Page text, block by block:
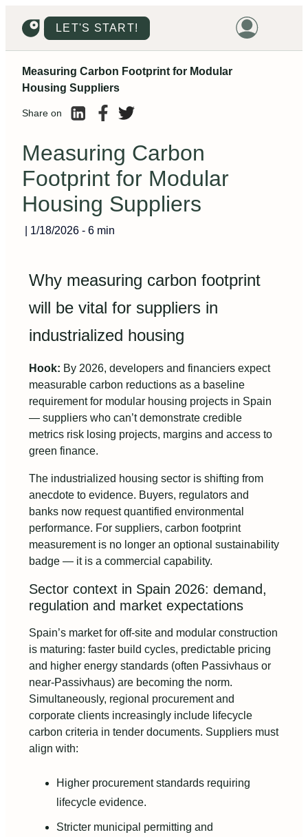
LET'S START!
Measuring Carbon Footprint for Modular
Housing Suppliers
Share on
Measuring Carbon
Footprint for Modular
Housing Suppliers
1/18/2026 - 6 min
Why measuring carbon footprint
will be vital for suppliers in
industrialized housing
Hook: By 2026, developers and financiers expect
measurable carbon reductions as a baseline
requirement for modular housing projects in Spain
— suppliers who can’t demonstrate credible
metrics risk losing projects, margins and access to
green finance.
The industrialized housing sector is shifting from
anecdote to evidence. Buyers, regulators and
banks now request quantified environmental
performance. For suppliers, carbon footprint
measurement is no longer an optional sustainability
badge — it is a commercial capability.
Sector context in Spain 2026: demand,
regulation and market expectations
Spain’s market for off-site and modular construction
is maturing: faster build cycles, predictable pricing
and higher energy standards (often Passivhaus or
near-Passivhaus) are becoming the norm.
Simultaneously, regional procurement and
corporate clients increasingly include lifecycle
carbon criteria in tender documents. Suppliers must
align with:
Higher procurement standards requiring
lifecycle evidence.
Stricter municipal permitting and